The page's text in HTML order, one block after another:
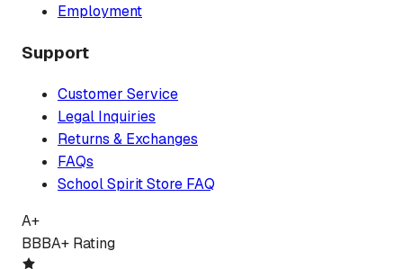
Employment
Support
Customer Service
Legal Inquiries
Returns & Exchanges
FAQs
School Spirit Store FAQ
A+
BBBA+ Rating